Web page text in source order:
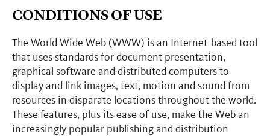
CONDITIONS OF USE
The World Wide Web (WWW) is an Internet-based tool
that uses standards for document presentation,
graphical software and distributed computers to
display and link images, text, motion and sound from
resources in disparate locations throughout the world.
These features, plus its ease of use, make the Web an
increasingly popular publishing and distribution